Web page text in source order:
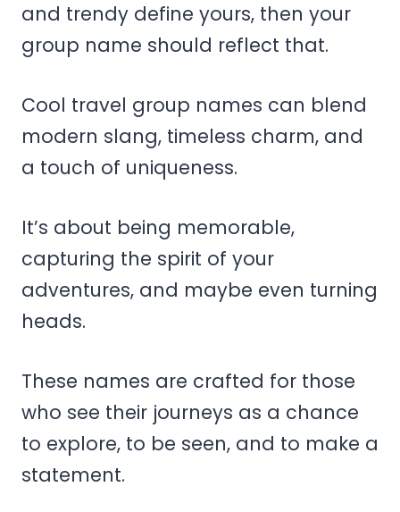
and trendy define yours, then your
group name should reflect that.
Cool travel group names can blend
modern slang, timeless charm, and
a touch of uniqueness.
It’s about being memorable,
capturing the spirit of your
adventures, and maybe even turning
heads.
These names are crafted for those
who see their journeys as a chance
to explore, to be seen, and to make a
statement.